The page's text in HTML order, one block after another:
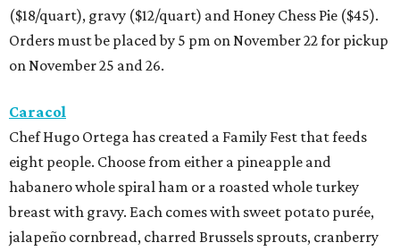
($18/quart), gravy ($12/quart) and Honey Chess Pie ($45).
Orders must be placed by 5 pm on November 22 for pickup
on November 25 and 26.
Caracol
Chef Hugo Ortega has created a Family Fest that feeds
eight people. Choose from either a pineapple and
habanero whole spiral ham or a roasted whole turkey
breast with gravy. Each comes with sweet potato purée,
jalapeño cornbread, charred Brussels sprouts, cranberry